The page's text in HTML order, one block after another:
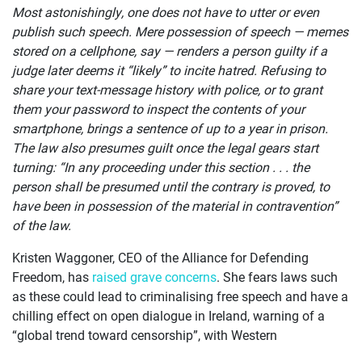
Most astonishingly, one does not have to utter or even
publish such speech. Mere possession of speech — memes
stored on a cellphone, say — renders a person guilty if a
judge later deems it “likely” to incite hatred. Refusing to
share your text-message history with police, or to grant
them your password to inspect the contents of your
smartphone, brings a sentence of up to a year in prison.
The law also presumes guilt once the legal gears start
turning: “In any proceeding under this section . . . the
person shall be presumed until the contrary is proved, to
have been in possession of the material in contravention”
of the law.
Kristen Waggoner, CEO of the Alliance for Defending
Freedom, has raised grave concerns. She fears laws such
as these could lead to criminalising free speech and have a
chilling effect on open dialogue in Ireland, warning of a
“global trend toward censorship”, with Western